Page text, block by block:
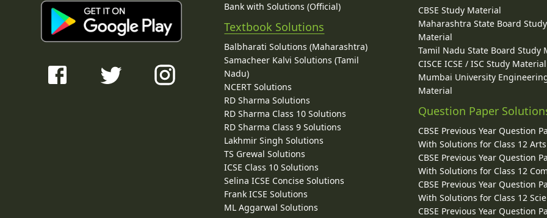
Bank with Solutions (Official)
Textbook Solutions
Balbharati Solutions (Maharashtra)
Samacheer Kalvi Solutions (Tamil
Nadu)
NCERT Solutions
RD Sharma Solutions
RD Sharma Class 10 Solutions
RD Sharma Class 9 Solutions
Lakhmir Singh Solutions
TS Grewal Solutions
ICSE Class 10 Solutions
Selina ICSE Concise Solutions
Frank ICSE Solutions
ML Aggarwal Solutions
CBSE Study Material
Maharashtra State Board Study
Material
Tamil Nadu State Board Study
CISCE ICSE / ISC Study Material
Mumbai University
Material
Question Paper
CBSE Previous Year Question
With Solutions for Class 12 Arts
CBSE Previous Year Question
With Solutions for Class 12
CBSE Previous Year Question
With Solutions for Class 12
CBSE Previous Year Question